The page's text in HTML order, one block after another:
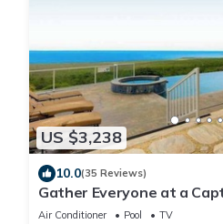
US $3,238
10.0(35 Reviews)
Gather Everyone at a
Air Conditioner Pool TV